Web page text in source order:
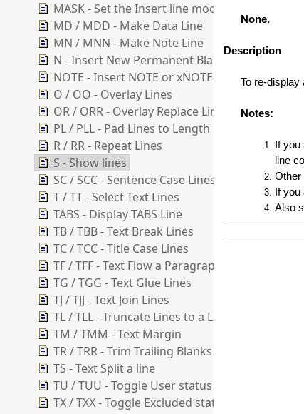
MASK - Set the Insert line model
MD / MDD - Make Data Line
MN / MNN - Make Note Line
N - Insert New Permanent Blank Lines
NOTE - Insert NOTE or xNOTE Lines
O / OO - Overlay Lines
OR / ORR - Overlay Replace Lines
PL / PLL - Pad Lines to Length
R / RR - Repeat Lines
S - Show lines
SC / SCC - Sentence Case Lines
T / TT - Select Text Lines
TABS - Display TABS Line
TB / TBB - Text Break Lines
TC / TCC - Title Case Lines
TF / TFF - Text Flow a Paragraph
TG / TGG - Text Glue Lines
TJ / TJJ - Text Join Lines
TL / TLL - Truncate Lines to a Length
TM / TMM - Text Margin
TR / TRR - Trim Trailing Blanks
TS - Text Split a line
TU / TUU - Toggle User status of lines
TX / TXX - Toggle Excluded status of lines
None.
Description
To re-display
Notes:
If
line
Other
If you
Also